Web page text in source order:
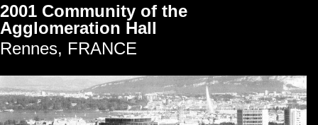
2001 Community of the
Agglomeration Hall
Rennes, FRANCE